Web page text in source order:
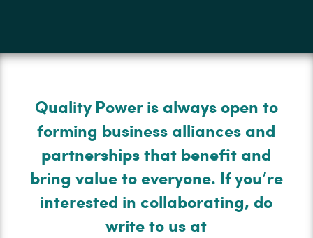
Quality Power is always open to
forming business alliances and
partnerships that benefit and
bring value to everyone. If you’re
interested in collaborating, do
write to us at